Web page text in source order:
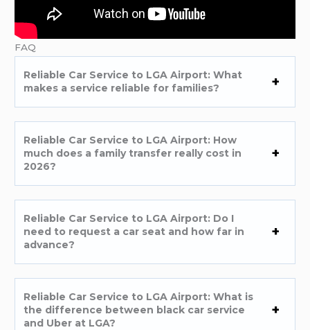
FAQ
Reliable Car Service to LGA Airport: What
makes a service reliable for families?
Reliable Car Service to LGA Airport: How
much does a family transfer really cost in
2026?
Reliable Car Service to LGA Airport: Do I
need to request a car seat and how far in
advance?
Reliable Car Service to LGA Airport: What is
the difference between black car service
and Uber at LGA?